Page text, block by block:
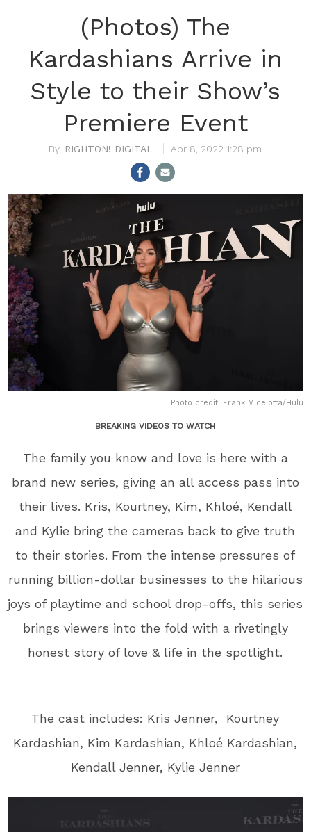
(Photos) The
Kardashians Arrive in
Style to their Show’s
Premiere Event
RIGHTON! DIGITAL Apr 8, 2022 1:28 pm
Photo credit: Frank Micelotta/Hulu
BREAKING VIDEOS TO WATCH
The family you know and love is here with a
brand new series, giving an all access pass into
their lives. Kris, Kourtney, Kim, Khloé, Kendall
and Kylie bring the cameras back to give truth
to their stories. From the intense pressures of
running billion-dollar businesses to the hilarious
joys of playtime and school drop-offs, this series
brings viewers into the fold with a rivetingly
honest story of love & life in the spotlight.
The cast includes: Kris Jenner, Kourtney
Kardashian, Kim Kardashian, Khloé Kardashian,
Kendall Jenner, Kylie Jenner